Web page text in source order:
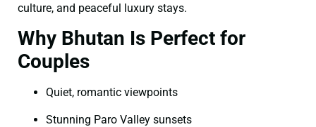
culture, and peaceful luxury stays.
Why Bhutan Is Perfect for
Couples
Quiet, romantic viewpoints
Stunning Paro Valley sunsets